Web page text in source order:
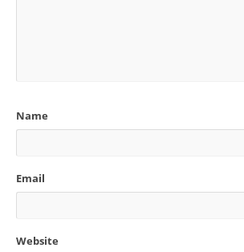
Name
Email
Website